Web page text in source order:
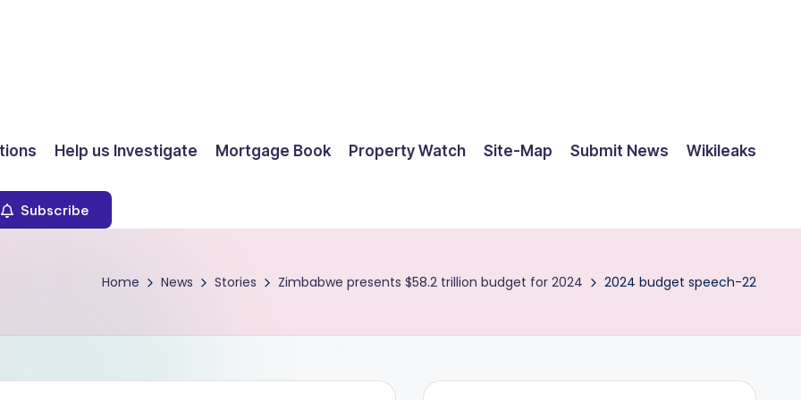
Help us Investigate Mortgage Book Property Watch Site-Map Submit News Wikileaks
Subscribe
Home News Stories Zimbabwe presents $58.2 trillion budget for 2024 2024 budget speech-22